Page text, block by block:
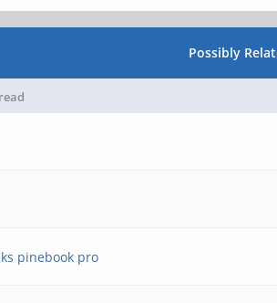
Possibly
pinebook pro